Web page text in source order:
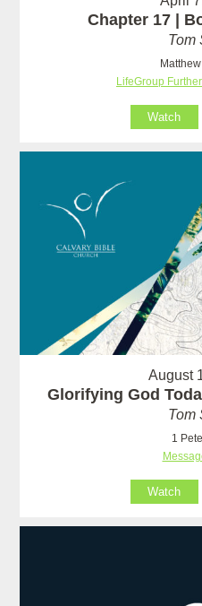
Chapter 17 |
Tom
LifeGroup
Watch
August
Glorifying God
Tom
1
Watch